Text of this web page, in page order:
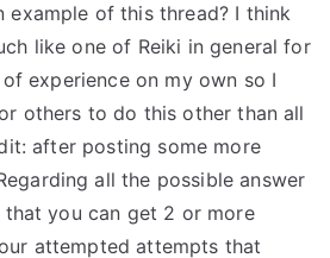
example of this thread? I think
like one of Reiki in general for
experience on my own so I
others to do this other than all
after posting some more
all the possible answer
you can get 2 or more
attempted attempts that